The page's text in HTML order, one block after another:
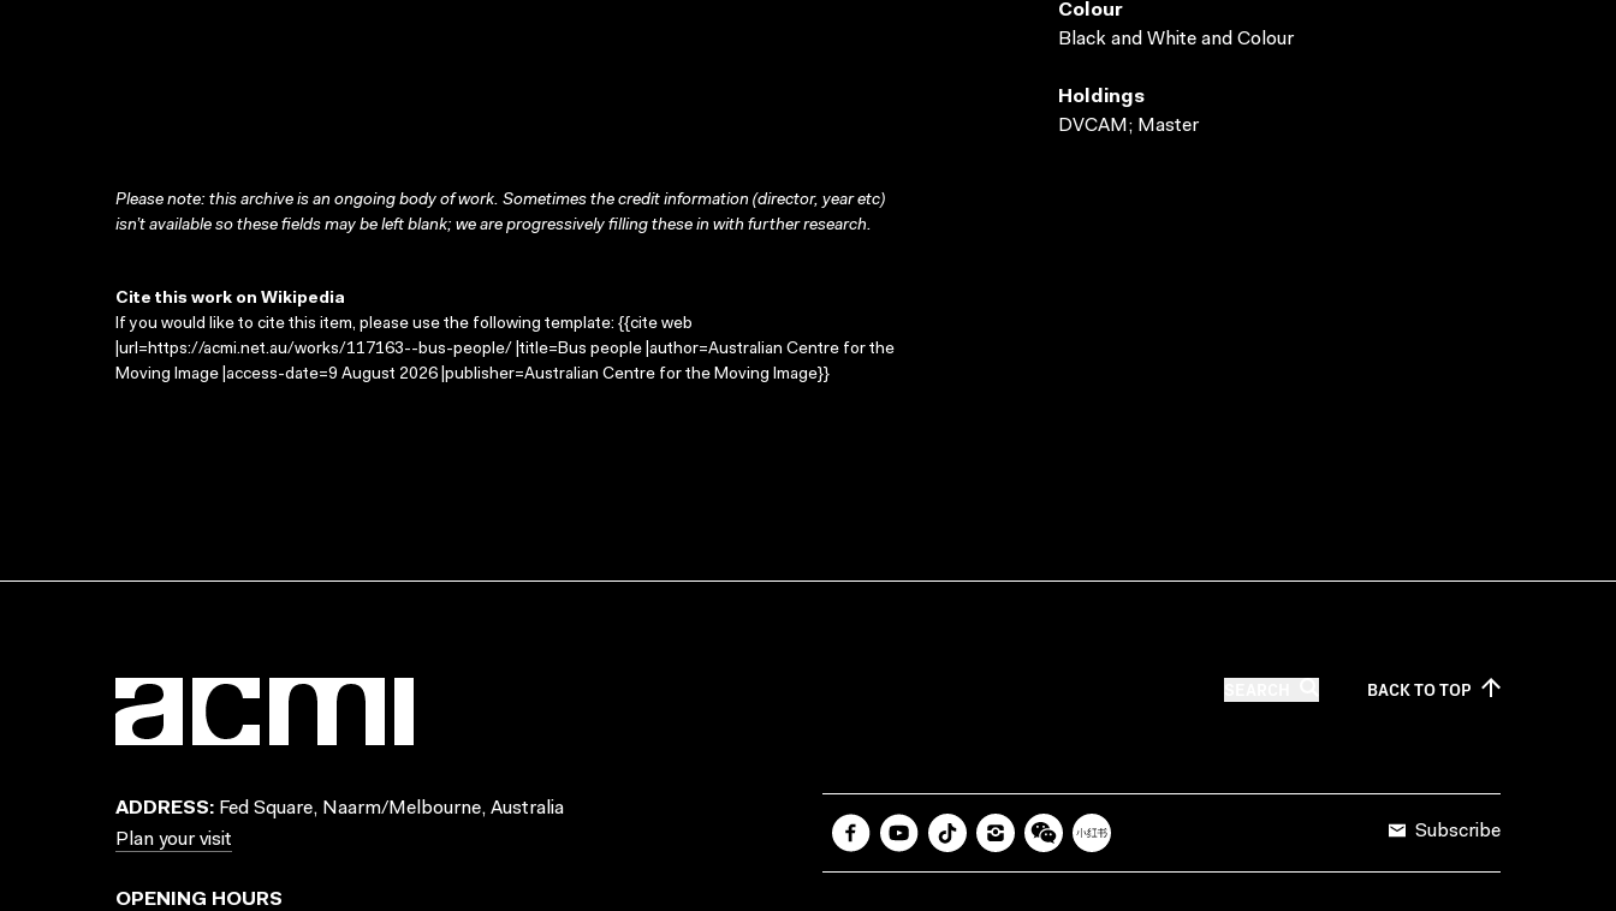
Colour
Black and White and Colour
Holdings
DVCAM; Master
Please note: this archive is an ongoing body of work. Sometimes the credit information (director, year etc)
isn’t available so these fields may be left blank; we are progressively filling these in with further research.
Cite this work on Wikipedia
If you would like to cite this item, please use the following template: {{cite web
|url=https://acmi.net.au/works/117163--bus-people/ |title=Bus people |author=Australian Centre for the
Moving Image |access-date=9 August 2026 |publisher=Australian Centre for the Moving Image}}
BACK TOTOP
ADDRESS: Fed Square, Naarm/Melbourne, Australia
Plan your visit
OPENING HOURS
Subscribe